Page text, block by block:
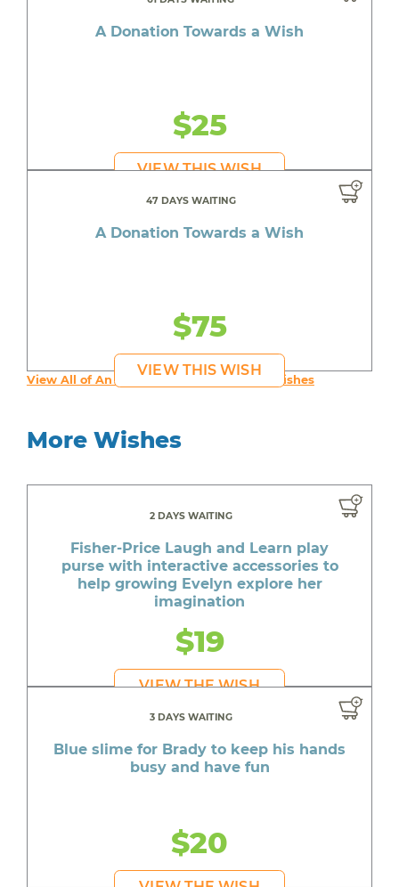
A Donation Towards a Wish
$25
VIEW THIS WISH
47 DAYS WAITING
A Donation Towards a Wish
$75
VIEW THIS WISH
View All of An inspiring young person's Wishes
More Wishes
2 DAYS WAITING
Fisher-Price Laugh and Learn play
purse with interactive accessories to
help growing Evelyn explore her
imagination
$19
VIEW THE WISH
3 DAYS WAITING
Blue slime for Brady to keep his hands
busy and have fun
$20